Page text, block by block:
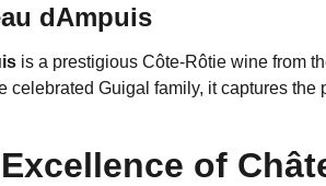
dAmpuis
is a prestigious Côte-Rôtie wine from
celebrated Guigal family, it captures
of